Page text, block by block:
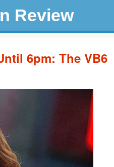
Review
6pm: The VB6